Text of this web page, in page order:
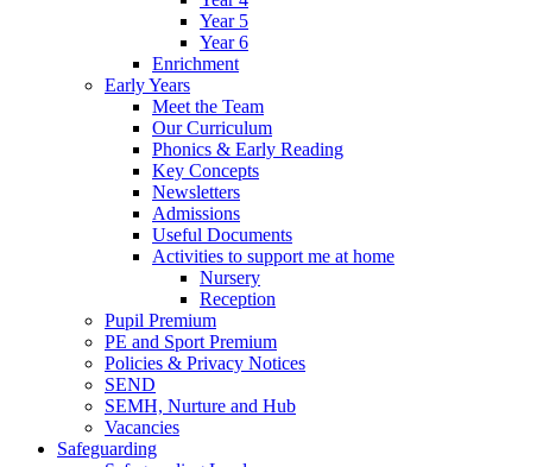
Year 5
Year 6
Enrichment
Early Years
Meet the Team
Our Curriculum
Phonics & Early Reading
Key Concepts
Newsletters
Admissions
Useful Documents
Activities to support me at home
Nursery
Reception
Pupil Premium
PE and Sport Premium
Policies & Privacy Notices
SEND
SEMH, Nurture and Hub
Vacancies
Safeguarding